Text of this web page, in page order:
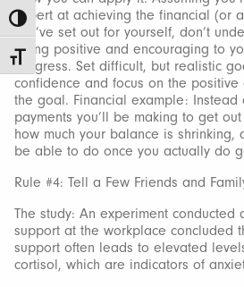
Toggle High Contrast
Toggle Font size
expert at achieving the financial (or
you’ve set out for yourself, don’t
being positive and encouraging to
progress. Set difficult, but realistic
confidence and focus on the positive
the goal. Financial example:
payments you’ll be making to get
how much your balance is shrinking,
be able to do once you actually do
Rule #4: Tell a Few Friends and
The study: An experiment conducted
support at the workplace concluded
support often leads to elevated
cortisol, which are indicators of